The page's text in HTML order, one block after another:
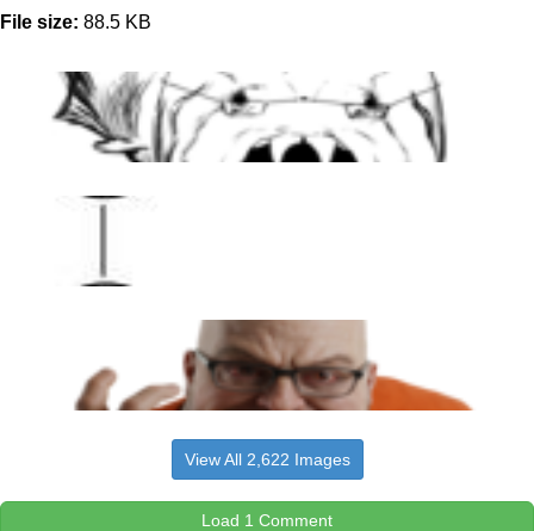
File size: 88.5 KB
View All 2,622 Images
Load 1 Comment